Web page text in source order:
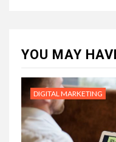
YOU MAY
DIGITAL MARKETING